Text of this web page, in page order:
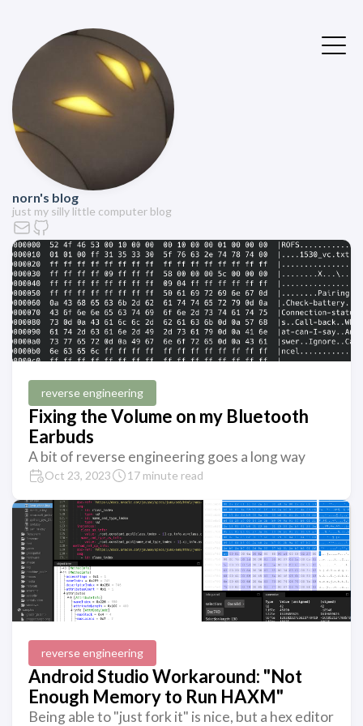
norn's blog
just my silly little computer blog
reverse engineering
Fixing the Volume on my Bluetooth
Earbuds
A bit of reverse engineering goes a long way
Oct 23, 2023 17 minute read
reverse engineering
Android Studio Workaround: "Not
Enough Memory to Run HAXM"
Being able to "just fork it" is nice, but a hex editor